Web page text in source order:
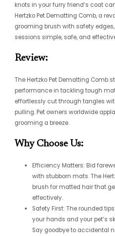
knots in your furry friend’s coat
Hertzko Pet Dematting Comb, a
grooming brush with safety
sessions simple, safe, and
Review:
The Hertzko Pet Dematting Comb
performance in tackling tough
effortlessly cut through tangles
pulling. Pet owners worldwide
grooming a breeze.
Why Choose Us:
Efficiency Matters: Bid
with stubborn mats. The
brush for matted hair that
effectively.
Safety First: The rounded
your hands and your pet’s
Say goodbye to accidental